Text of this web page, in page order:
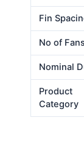
Fin
No of Fans
Nominal
Product
Category